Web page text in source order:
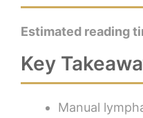
Estimated reading
Key
Manual